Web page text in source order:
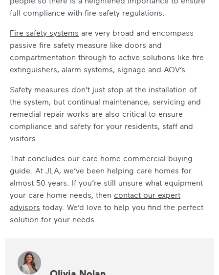
full compliance with fire safety regulations.
Fire safety systems are very broad and encompass
passive fire safety measure like doors and
compartmentation through to active solutions like fire
extinguishers, alarm systems, signage and AOV’s.
Safety measures don’t just stop at the installation of
the system, but continual maintenance, servicing and
remedial repair works are also critical to ensure
compliance and safety for your residents, staff and
visitors.
That concludes our care home commercial buying
guide. At JLA, we’ve been helping care homes for
almost 50 years. If you’re still unsure what equipment
your care home needs, then contact our expert
advisors today. We’d love to help you find the perfect
solution for your needs.